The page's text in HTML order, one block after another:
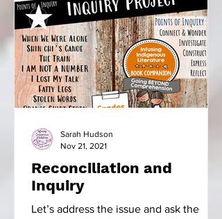
Reconciliation and
Inquiry
Let’s address the issue and ask the
Sarah Hudson
Nov 21, 2021